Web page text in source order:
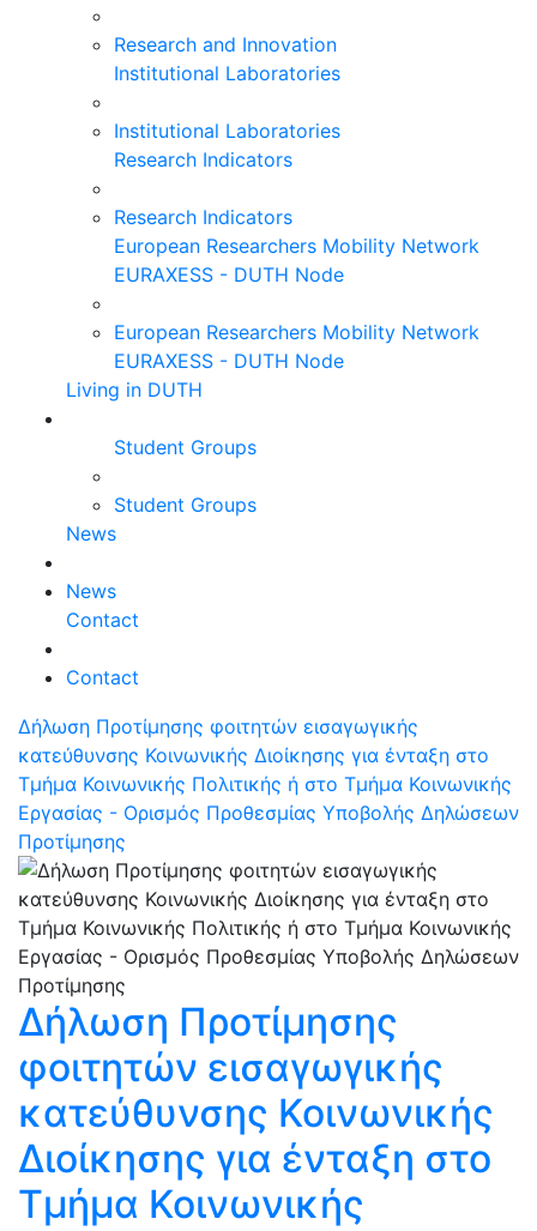
Research and Innovation
Institutional Laboratories
Institutional Laboratories
Research Indicators
Research Indicators
European Researchers Mobility Network
EURAXESS - DUTH Node
European Researchers Mobility Network
EURAXESS - DUTH Node
Living in DUTH
Student Groups
Student Groups
News
News
Contact
Contact
Δήλωση Προτίμησης φοιτητών εισαγωγικής
κατεύθυνσης Κοινωνικής Διοίκησης για ένταξη στο
Τμήμα Κοινωνικής Πολιτικής ή στο Τμήμα Κοινωνικής
Εργασίας - Ορισμός Προθεσμίας Υποβολής Δηλώσεων
Προτίμησης
Δήλωση Προτίμησης
φοιτητών εισαγωγικής
κατεύθυνσης Κοινωνικής
Διοίκησης για ένταξη στο
Τμήμα Κοινωνικής